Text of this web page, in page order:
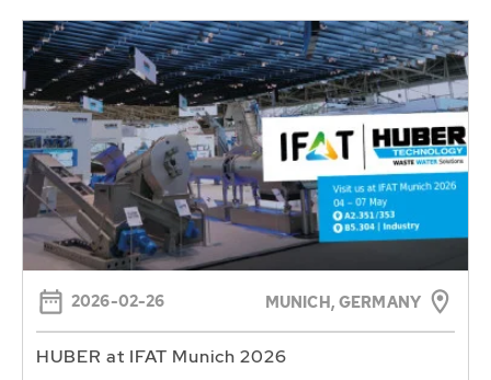
2026-02-26 MUNICH, GERMANY
HUBER at IFAT Munich 2026